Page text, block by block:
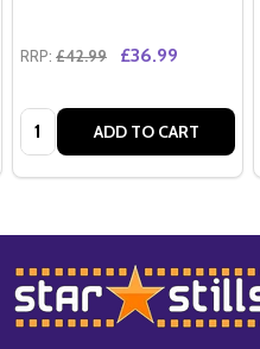
RRP: £42.99 £36.99
Quantity: ADD TO CART
Footer
Start